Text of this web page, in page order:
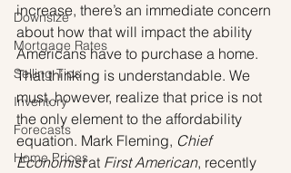
Downsize
Mortgage Rates
Selling Tips
Inventory
Forecasts
Home Prices
increase, there’s an immediate concern
about how that will impact the ability
Americans have to purchase a home.
That thinking is understandable. We
must, however, realize that price is not
the only element to the affordability
equation. Mark Fleming, Chief
Economist at First American, recently